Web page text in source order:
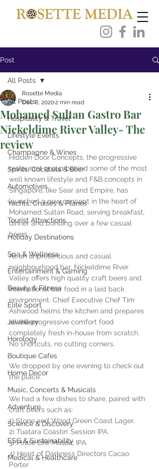
Post
All Posts
Hospitality & Travel
Lifestyle Events
Champagne & Wines
Spirits, Cocktails & Beer
Automotives
Yachts, Cruises & Planes
Tourist Attractions
Holiday Destinations
Spa & Wellness
Entertainment & Gaming
Beauty & Fitness
Elite Sport
Jewellery
Horology
Boutique Cafes
Home Decor
Music, Concerts & Musicals
Adventure
Science & Discovery
ESG & Sustainability
Medical & Healthcare
All Posts
Mohamed Sultan Gastro Bar
Nickeldime River Valley- The
review
Rosette Media
Dec 8, 20202 min read
Hidden Door Concepts, the progressive
restaurant group behind some of the most
well known lifestyle and F&B concepts in
Singapore, like Sear and Empire, has
launched a new concept in the heart of
Mohamed Sultan Road, serving breakfast,
dinner and bonding over a few casual
beers.
As an unpretentious and casual
neighbourhood bar, Nickeldime River
Valley offers high quality craft beers and
international bar food in a laid back
environment. Chief Executive Chef Tim
Ashwood helms the kitchen and prepares
all the progressive comfort food
completely fresh in-house from scratch.
No shortcuts, no cutting corners.
We dropped by one evening to check out
the place.
We had a few dishes to share, paired with
craft beers such as:
1) Stone and Wood Green Coast Lager.
2) Tuatara Coastin’ Session IPA.
3) Pirate Life Mosaic IPA.
4) Heart of Darkness Directors Cacao
Porter